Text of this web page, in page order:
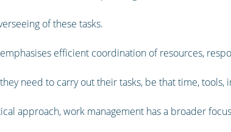
of these tasks.
efficient coordination of resources,
need to carry out their tasks, be that time,
approach, work management has a broader